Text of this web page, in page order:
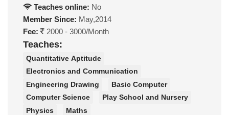
Teaches online: No
Member Since: May,2014
Fee:
2000 - 3000/Month
Teaches:
Quantitative Aptitude
Electronics and Communication
Engineering Drawing
Basic Computer
Computer Science
Play School and Nursery
Physics
Maths